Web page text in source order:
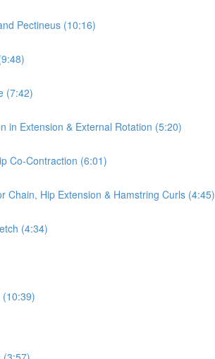
Pectineus (10:16)
(7:42)
in Extension & External Rotation (5:20)
Co-Contraction (6:01)
Chain, Hip Extension & Hamstring Curls (4:45)
(4:34)